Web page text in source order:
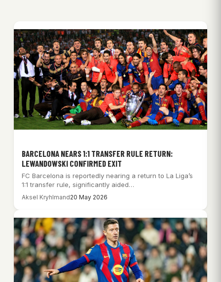
BARCELONA NEARS 1:1 TRANSFER RULE RETURN:
LEWANDOWSKI CONFIRMED EXIT
FC Barcelona is reportedly nearing a return to La Liga’s
1:1 transfer rule, significantly aided…
Aksel Kryhlmand20 May 2026